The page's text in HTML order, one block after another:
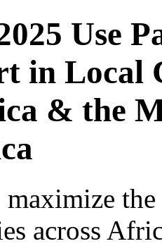
Use
in Local
& the
across